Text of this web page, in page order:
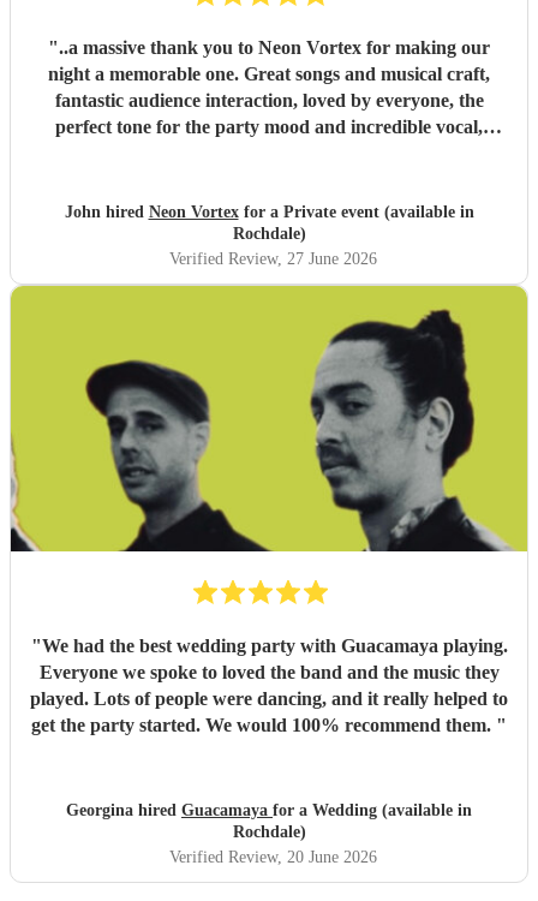
"..a massive thank you to Neon Vortex for making our
night a memorable one. Great songs and musical craft,
fantastic audience interaction, loved by everyone, the
perfect tone for the party mood and incredible vocal,
John hired Neon Vortexfor a Private event (available in
Rochdale)
Verified Review, 27 June 2026
"We had the best wedding party with Guacamaya playing.
Everyone we spoke to loved the band and the music they
played. Lots of people were dancing, and it really helped to
get the party started. We would 100% recommend them. "
Georgina hired Guacamaya for a Wedding (available in
Rochdale)
Verified Review, 20 June 2026